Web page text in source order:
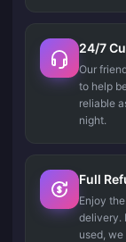
24/7
Our
to help
reliable
night.
Full
Enjoy
delivery.
used,